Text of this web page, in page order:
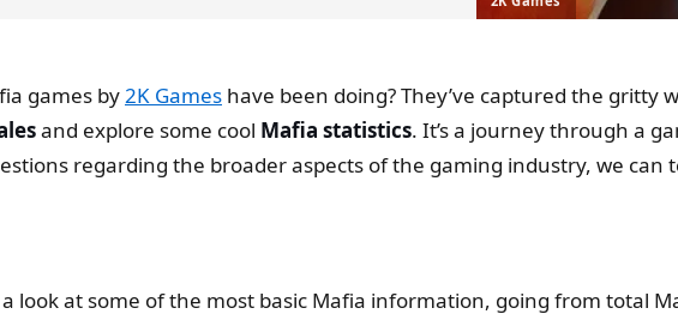
games by2K Games have been doing? They’ve captured the gritty
and explore some cool Mafia statistics. It’s a journey through a
regarding the broader aspects of the gaming industry, we can
look at some of the most basic Mafia information, going from total